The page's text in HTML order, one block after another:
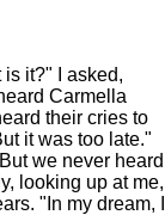
it?" I asked,
Carmella
their cries to
it was too late."
we never heard
looking up at me,
"In my dream, I